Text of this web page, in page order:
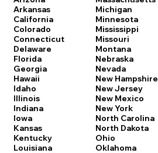
Arkansas
California
Colorado
Connecticut
Delaware
Florida
Georgia
Hawaii
Idaho
Illinois
Indiana
Iowa
Kansas
Kentucky
Louisiana
Michigan
Minnesota
Mississippi
Missouri
Montana
Nebraska
Nevada
New Hampshire
New Jersey
New Mexico
New York
North Carolina
North Dakota
Ohio
Oklahoma